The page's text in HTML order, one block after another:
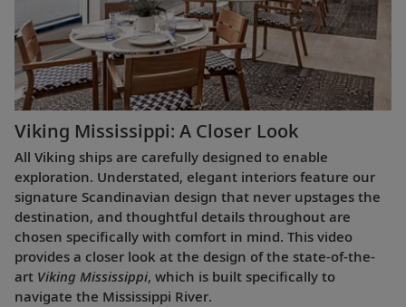
Viking Mississippi: A Closer Look​
All Viking ships are carefully designed to enable
exploration. Understated, elegant interiors feature our
signature Scandinavian design that never upstages the
destination, and thoughtful details throughout are
chosen specifically with comfort in mind. This video
provides a closer look at the design of the state-of-the-
art Viking Mississippi, which is built specifically to
navigate the Mississippi River.